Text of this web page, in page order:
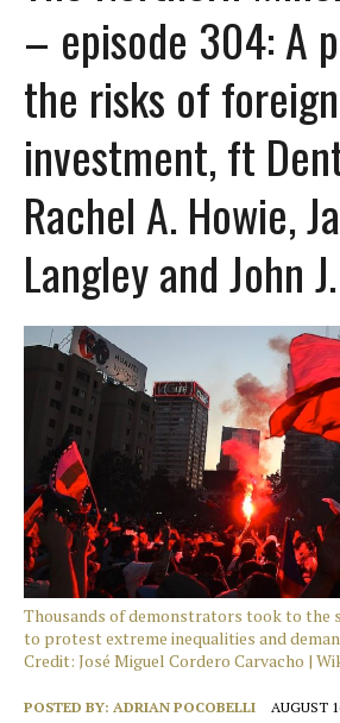
– episode 304: A
the risks of foreign
investment, ft
Rachel A. Howie,
Langley and John
Thousands of demonstrators took to the
to protest extreme inequalities and
Credit: José Miguel Cordero Carvacho |
POSTED BY: ADRIAN POCOBELLI AUGUST